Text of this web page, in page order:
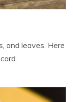
and leaves. Here